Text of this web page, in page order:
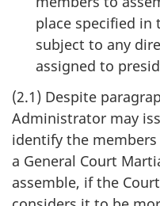
place specified in
subject to any
assigned to
(2.1) Despite
Administrator may
identify the
a General Court
assemble, if the